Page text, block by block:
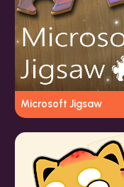
Microsoft Jigsaw